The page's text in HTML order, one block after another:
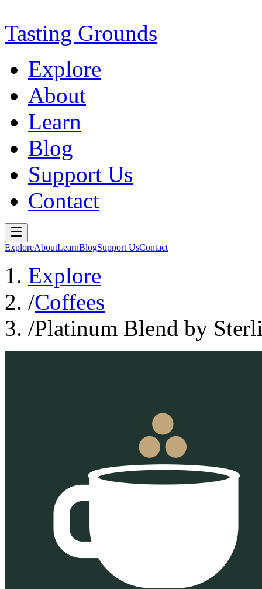
Tasting Grounds
Explore
About
Learn
Blog
Support Us
Contact
ExploreAboutLearnBlogSupport UsContact
Explore
/Coffees
/Platinum Blend by